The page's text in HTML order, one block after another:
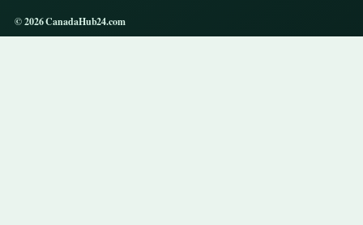
© 2026 CanadaHub24.com